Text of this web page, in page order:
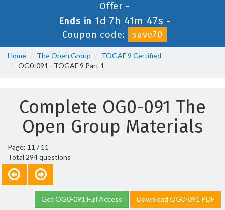
Offer -
Ends in 1d 7h 41m 47s -
Coupon code:
save70
Home The Open Group
TOGAF 9 Certified
OG0-091 - TOGAF 9 Part 1
Complete OG0-091 The
Open Group Materials
Page: 11 / 11
Total 294 questions
Get OG0-091 Full Access Download OG0-091 PDF